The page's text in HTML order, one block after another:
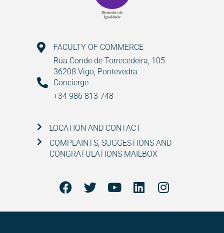
FACULTY OF COMMERCE
Rúa Conde de Torrecedeira, 105
36208 Vigo, Pontevedra
Concierge
+34 986 813 748
LOCATION AND CONTACT
COMPLAINTS, SUGGESTIONS AND
CONGRATULATIONS MAILBOX